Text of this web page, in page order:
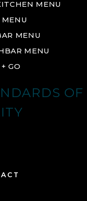
MENU
MENU
MENU
GO
OF